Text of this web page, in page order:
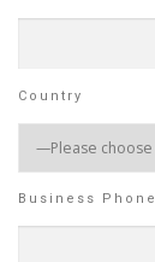
Country
Business Phone